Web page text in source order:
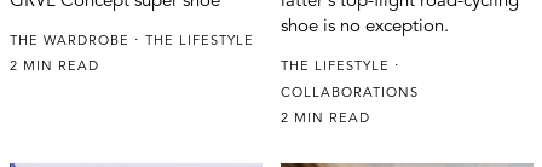
THE WARDROBE
THE LIFESTYLE
2 MIN READ
shoe is no exception.
THE LIFESTYLE
COLLABORATIONS
2 MIN READ